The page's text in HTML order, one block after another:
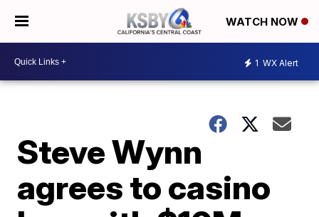
WATCH NOW
1 WX Alert
Steve Wynn
agrees to casino